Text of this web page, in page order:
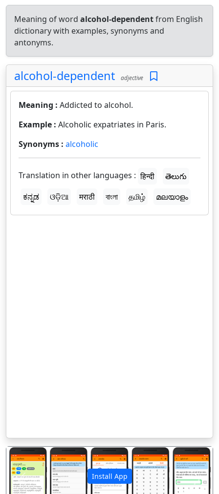
Meaning of word alcohol-dependentfrom English
dictionary with examples, synonyms and
antonyms.
alcohol-dependent adjective
Meaning : Addicted to alcohol.
Example : Alcoholic expatriates in Paris.
Synonyms : alcoholic
Translation in other languages : हिन्दी
తెలుగు
ಕನ್ನಡ
ଓଡ଼ିଆ मराठी বাংলা தமிழ் മലയാളം
Install App
पिछला अगला